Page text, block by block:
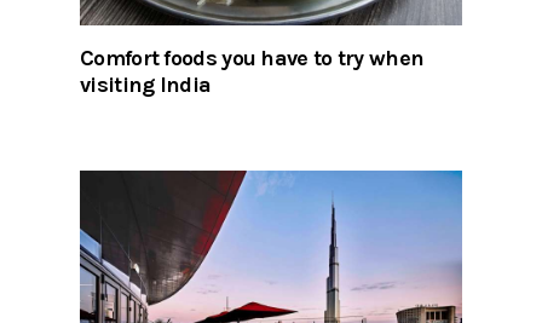
Comfort foods you have to try when
visiting India